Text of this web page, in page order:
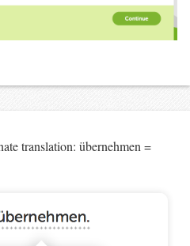
translation: übernehmen =